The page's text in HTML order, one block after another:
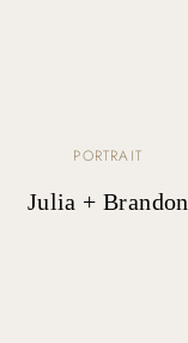
PORTRAIT
Julia + Brandon